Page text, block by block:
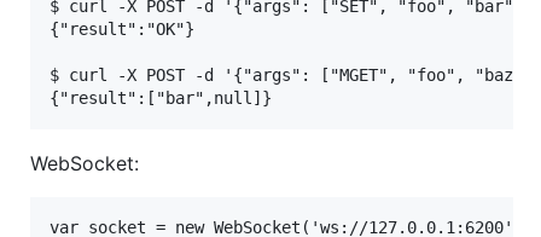
$ curl -X POST -d '{"args": ["SET", "foo",
{"result":"OK"}
$ curl -X POST -d '{"args": ["MGET", "foo",
WebSocket:
var socket = new WebSocket('ws://127.0.0.1:6200');